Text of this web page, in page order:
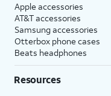
Apple accessories
AT&T accessories
Samsung accessories
Otterbox phone cases
Beats headphones
Resources